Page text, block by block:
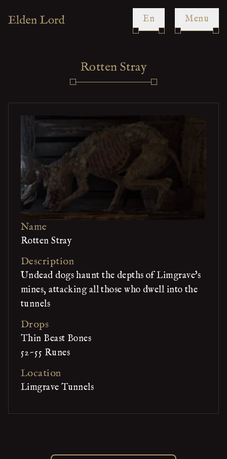
en Menu
Rotten Stray
Name
Rotten Stray
Description
Undead dogs haunt the depths of Limgrave's
mines, attacking all those who dwell into the
tunnels
Drops
Thin Beast Bones
52~55 Runes
Location
Limgrave Tunnels